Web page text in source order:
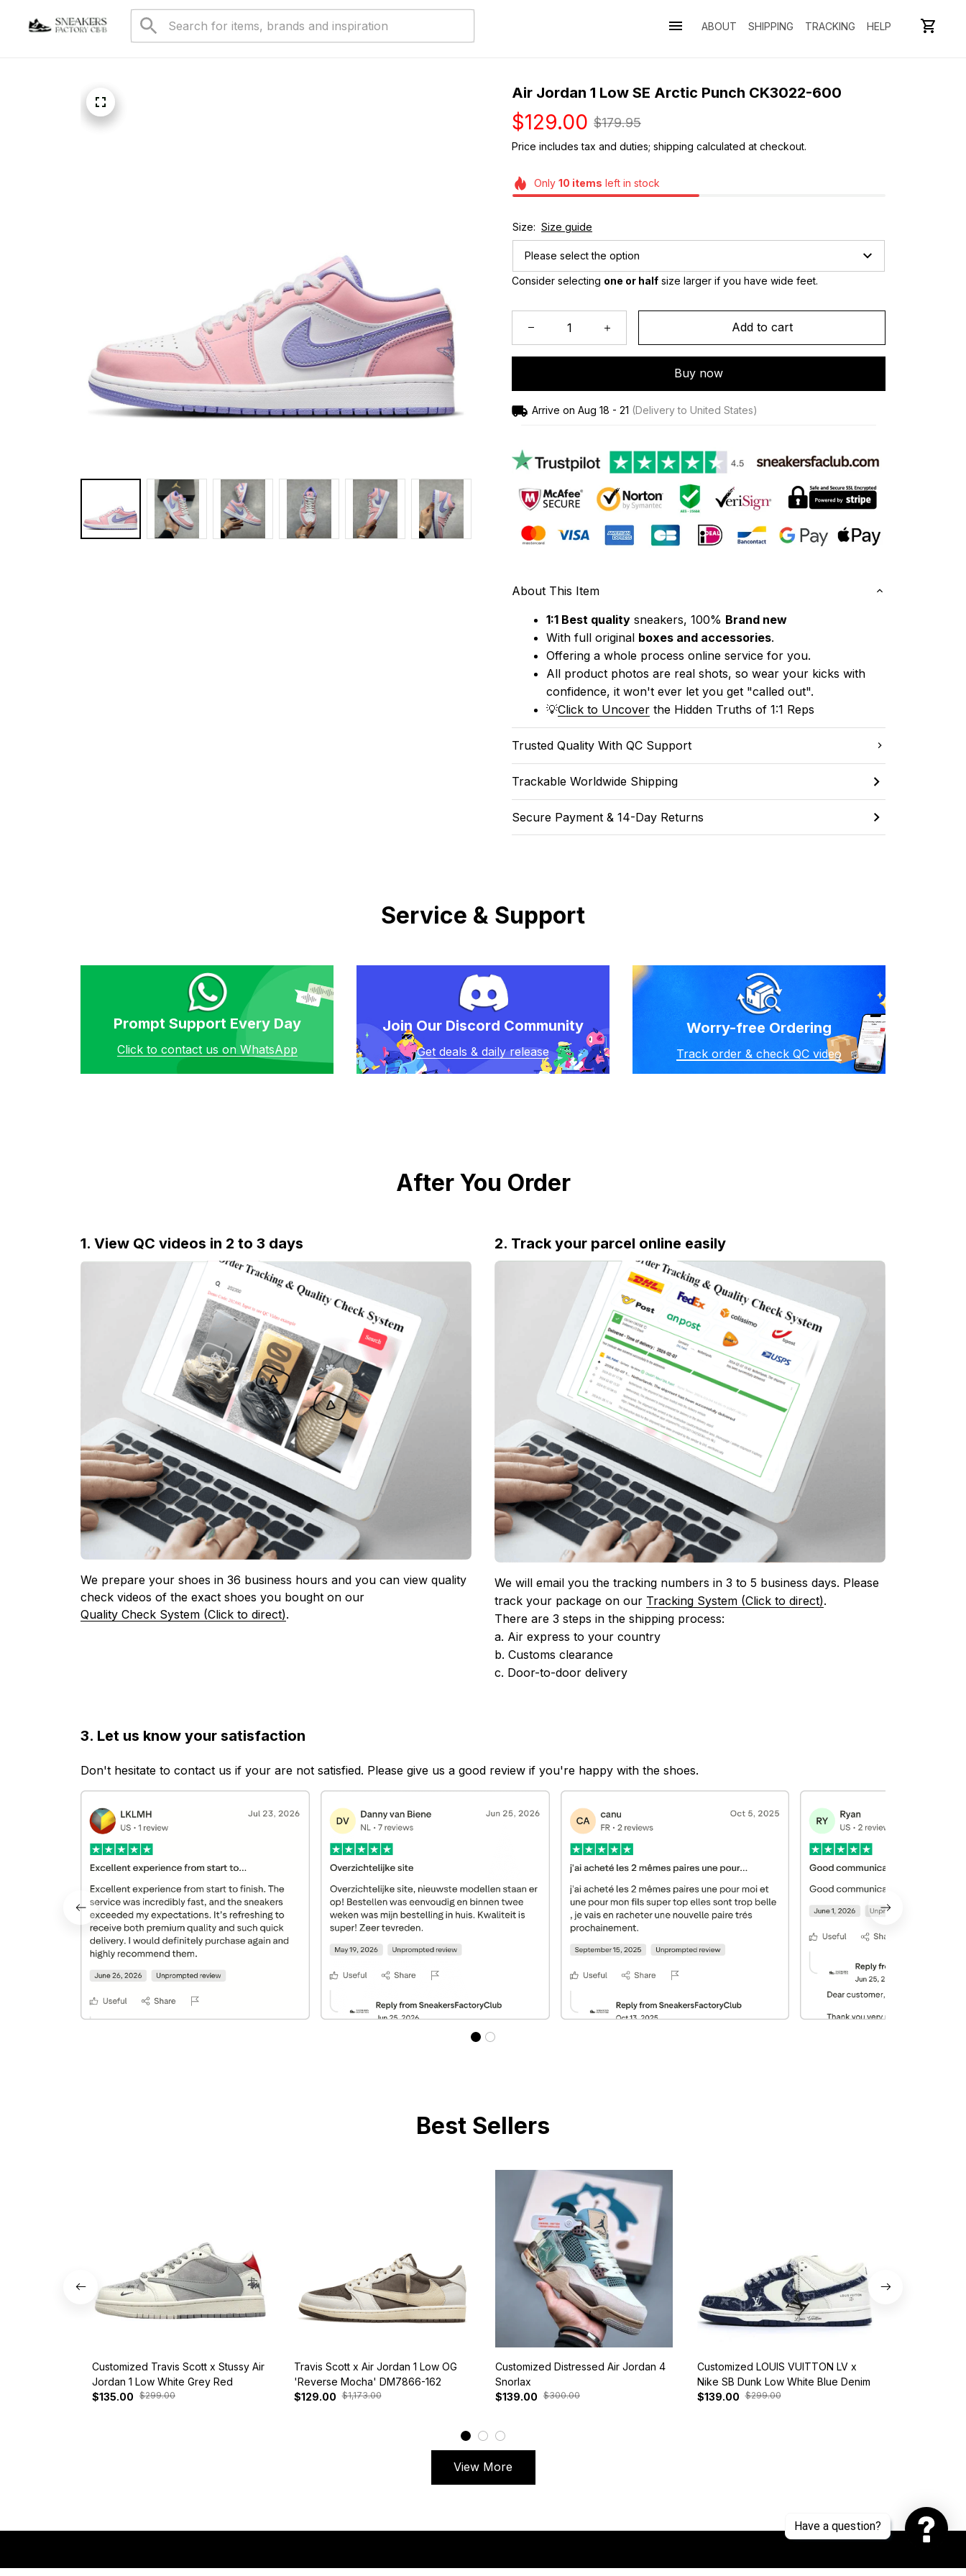
ABOUT SHIPPING TRACKING HELP
Air Jordan 1 Low SE Arctic Punch CK3022-600
$129.00 $179.95
Price includes tax and duties; shipping calculated at checkout.
Only 10 items left in stock
Size: Size guide
Please select the option
Consider selecting one or half size larger if you have wide feet.
Add to cart
Buy now
Arrive on Aug 18 - 21 (Delivery to United States)
About This Item
1:1 Best quality sneakers, 100% Brand new
With full original boxes and accessories.
Offering a whole process online service for you.
All product photos are real shots, so wear your kicks with
confidence, it won't ever let you get "called out".
💡Click to Uncover the Hidden Truths of 1:1 Reps
Trusted Quality With QC Support
Trackable Worldwide Shipping
Secure Payment & 14-Day Returns
Service & Support
Prompt Support Every Day
Click to contact us on WhatsApp
Join Our Discord Community
Get deals & daily release
Worry-free Ordering
Track order & check QC video
After You Order
1. View QC videos in 2 to 3 days
We prepare your shoes in 36 business hours and you can view quality
check videos of the exact shoes you bought on our
Quality Check System (Click to direct).
2. Track your parcel online easily
We will email you the tracking numbers in 3 to 5 business days. Please
track your package on our Tracking System (Click to direct).
There are 3 steps in the shipping process:
a. Air express to your country
b. Customs clearance
c. Door-to-door delivery
3. Let us know your satisfaction
Don't hesitate to contact us if your are not satisfied. Please give us a good review if you're happy with the shoes.
Best Sellers
Customized Travis Scott x Stussy Air
Jordan 1 Low White Grey Red
$135.00 $299.00
Travis Scott x Air Jordan 1 Low OG
'Reverse Mocha' DM7866-162
$129.00 $1,173.00
Customized Distressed Air Jordan 4
Snorlax
$139.00 $300.00
Customized LOUIS VUITTON LV x
Nike SB Dunk Low White Blue Denim
$139.00 $299.00
View More